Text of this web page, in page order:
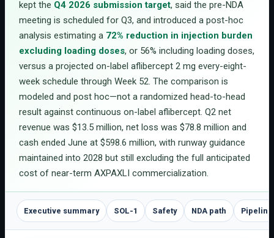
kept the Q4 2026 submission target, said the pre-NDA
meeting is scheduled for Q3, and introduced a post-hoc
analysis estimating a 72% reduction in injection burden
excluding loading doses, or 56% including loading doses,
versus a projected on-label aflibercept 2 mg every-eight-
week schedule through Week 52. The comparison is
modeled and post hoc—not a randomized head-to-head
result against continuous on-label aflibercept. Q2 net
revenue was $13.5 million, net loss was $78.8 million and
cash ended June at $598.6 million, with runway guidance
maintained into 2028 but still excluding the full anticipated
cost of near-term AXPAXLI commercialization.
Executive summary SOL-1 Safety NDA path Pipeline